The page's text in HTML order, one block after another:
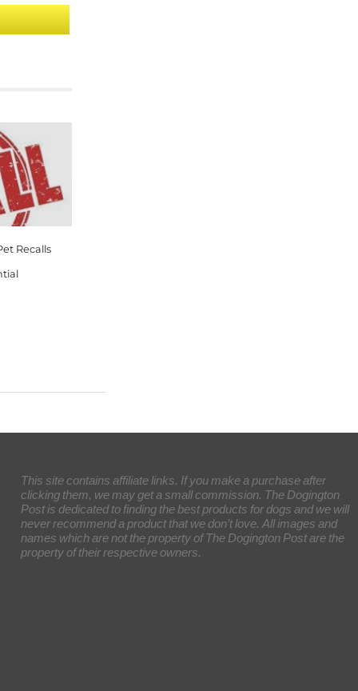
Recalls
This site contains affiliate links. If you make a purchase after
clicking them, we may get a small commission. The Dogington
Post is dedicated to finding the best products for dogs and we will
never recommend a product that we don’t love. All images and
names which are not the property of The Dogington Post are the
property of their respective owners.